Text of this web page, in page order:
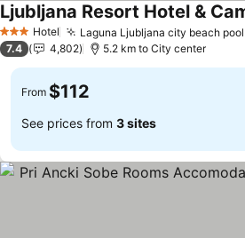
3 StarsHotel Laguna Ljubljana city beach
Ljubljana Resort Hotel &
7.4 4,802 5.2 km to City center
From $112
See prices from 3 sites